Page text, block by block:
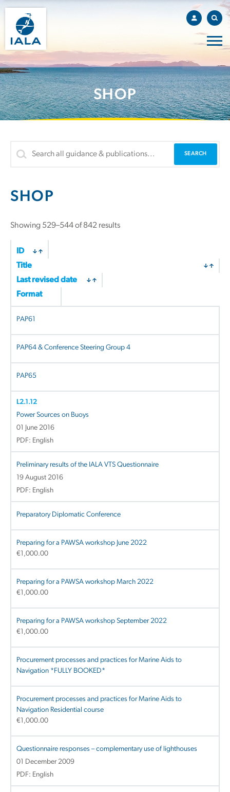
SHOP
SHOP
Showing 529–544 of 842 results
ID
Title
Last revised date
Format
PAP61
PAP64 & Conference Steering Group 4
PAP65
L2.1.12
Power Sources on Buoys
01 June 2016
PDF: English
Preliminary results of the IALA VTS Questionnaire
19 August 2016
PDF: English
Preparatory Diplomatic Conference
Preparing for a PAWSA workshop June 2022
€1,000.00
Preparing for a PAWSA workshop March 2022
€1,000.00
Preparing for a PAWSA workshop September 2022
€1,000.00
Procurement processes and practices for Marine Aids to
Navigation *FULLY BOOKED*
Procurement processes and practices for Marine Aids to
Navigation Residential course
€1,000.00
Questionnaire responses – complementary use of lighthouses
01 December 2009
PDF: English